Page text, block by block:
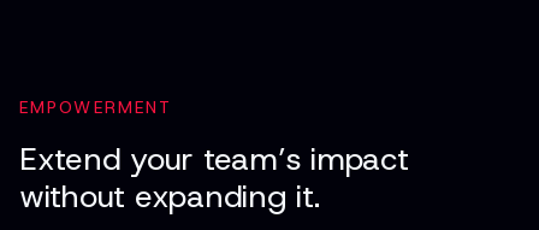
EMPOWERMENT
Extend your team’s impact
without expanding it.